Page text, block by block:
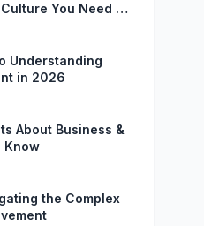
You Need to
Understanding
in 2026
About Business &
Know
the Complex